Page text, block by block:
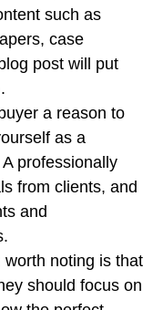
such as
case
post will put
a reason to
as a
professionally
from clients, and
and
worth noting is that
should focus on